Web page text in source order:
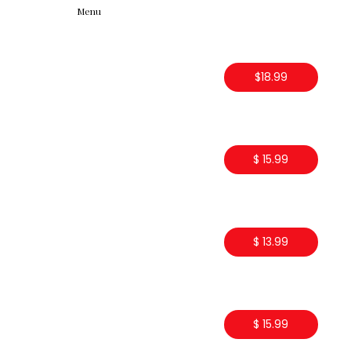
Menu
$18.99
$ 15.99
$ 13.99
$ 15.99